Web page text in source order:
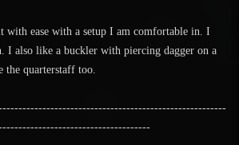
with ease with a setup I am comfortable in. I
I also like a buckler with piercing dagger on a
the quarterstaff too.